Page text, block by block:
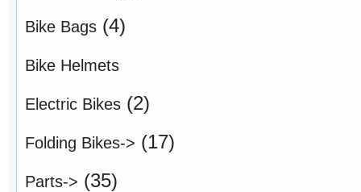
Bike Bags (4)
Bike Helmets
Electric Bikes (2)
Folding Bikes-> (17)
Parts-> (35)